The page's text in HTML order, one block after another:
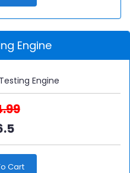
Engine
Engine
Cart